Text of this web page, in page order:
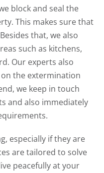
block and seal the
This makes sure that
that, we also
such as kitchens,
Our experts also
the extermination
we keep in touch
and also immediately
especially if they are
are tailored to solve
peacefully at your